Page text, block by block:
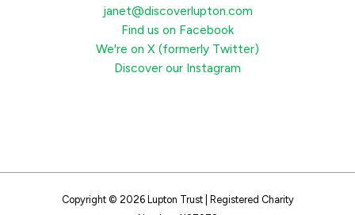
janet@discoverlupton.com
Find us on Facebook
We're on X (formerly Twitter)
Discover our Instagram
Copyright © 2026 Lupton Trust | Registered Charity